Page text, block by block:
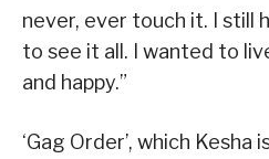
never, ever touch it. I still
to see it all. I wanted to
and happy.”
‘Gag Order’, which